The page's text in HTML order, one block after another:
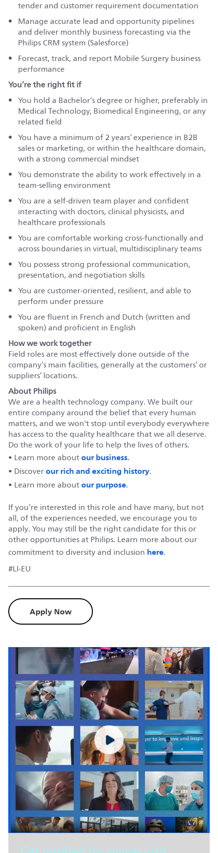
tender and customer requirement documentation
Manage accurate lead and opportunity pipelines
and deliver monthly business forecasting via the
Philips CRM system (Salesforce)
Forecast, track, and report Mobile Surgery business
performance
You’re the right fit if
You hold a Bachelor’s degree or higher, preferably in
Medical Technology, Biomedical Engineering, or any
related field
You have a minimum of 2 years’ experience in B2B
sales or marketing, or within the healthcare domain,
with a strong commercial mindset
You demonstrate the ability to work effectively in a
team‑selling environment
You are a self‑driven team player and confident
interacting with doctors, clinical physicists, and
healthcare professionals
You are comfortable working cross‑functionally and
across boundaries in virtual, multidisciplinary teams
You possess strong professional communication,
presentation, and negotiation skills
You are customer‑oriented, resilient, and able to
perform under pressure
You are fluent in French and Dutch (written and
spoken) and proficient in English
How we work together
Field roles are most effectively done outside of the
company’s main facilities, generally at the customers’ or
suppliers’ locations.
About Philips
We are a health technology company. We built our
entire company around the belief that every human
matters, and we won't stop until everybody everywhere
has access to the quality healthcare that we all deserve.
Do the work of your life to help the lives of others.
• Learn more aboutour business.
• Discoverour rich and exciting history.
• Learn more aboutour purpose.
If you’re interested in this role and have many, but not
all, of the experiences needed, we encourage you to
apply. You may still be the right candidate for this or
other opportunities at Philips. Learn more about our
commitment to diversity and inclusion here.
#LI-EU
Apply Now